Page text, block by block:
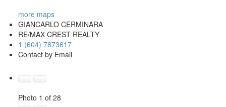
more maps
GIANCARLO CERMINARA
RE/MAX CREST REALTY
1 (604) 7873617
Contact by Email
Photo 1 of 28